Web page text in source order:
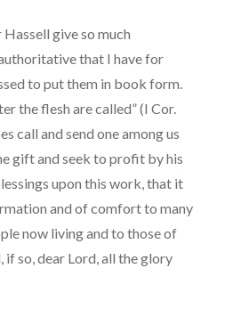
give so much
that I have for
to put them in book form.
the flesh are called” (I Cor.
call and send one among us
gift and seek to profit by his
upon this work, that it
and of comfort to many
now living and to those of
so, dear Lord, all the glory